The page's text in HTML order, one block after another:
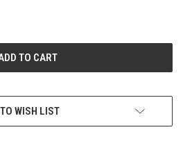
WISH LIST